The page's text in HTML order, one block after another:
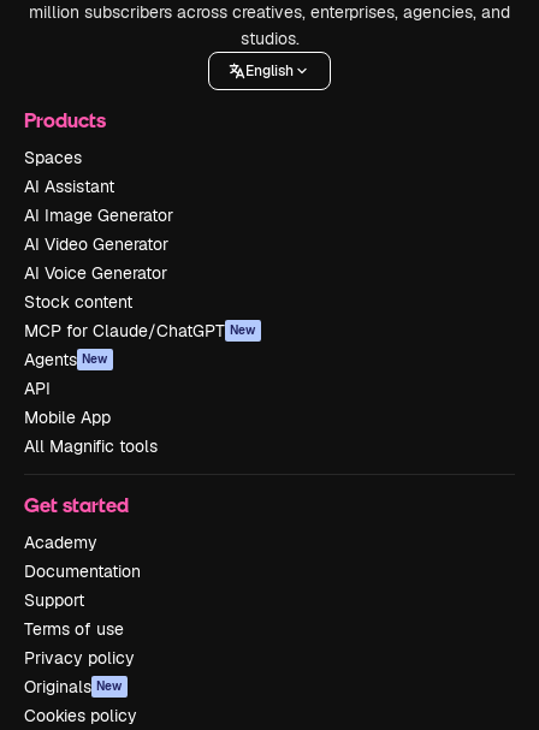
million subscribers across creatives, enterprises, agencies, and
studios.
English
Products
Spaces
AI Assistant
AI Image Generator
AI Video Generator
AI Voice Generator
Stock content
MCP for Claude/ChatGPT New
Agents New
API
Mobile App
All Magnific tools
Get started
Academy
Documentation
Support
Terms of use
Privacy policy
Originals New
Cookies policy